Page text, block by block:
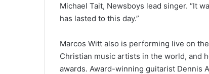
Michael Tait, Newsboys lead singer. “It
has lasted to this day.”
Marcos Witt also is performing live on
Christian music artists in the world, and
awards. Award-winning guitarist Dennis